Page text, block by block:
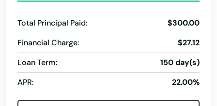
Total Principal Paid:
$300.00
Financial Charge:
$27.12
Loan Term:
150 day(s)
APR:
22.00%